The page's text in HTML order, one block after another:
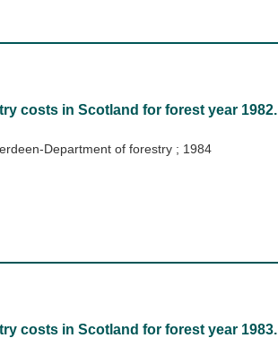
costs in Scotland for forest year 1982.
Department of forestry ; 1984
costs in Scotland for forest year 1983.